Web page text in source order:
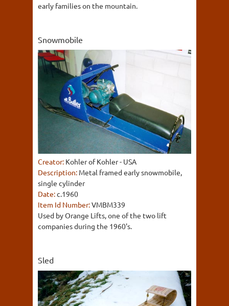
early families on the mountain.
Snowmobile
Creator: Kohler of Kohler - USA
Description: Metal framed early snowmobile,
single cylinder
Date:c.1960
Item Id Number:VMBM339
Used by Orange Lifts, one of the two lift
companies during the 1960's.
Sled